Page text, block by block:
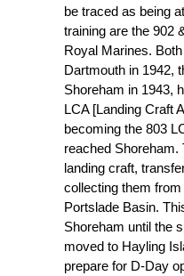
be traced as being
training are the 902
Royal Marines.
Dartmouth in 1942,
Shoreham in 1943,
LCA [Landing Craft
becoming the 803
reached
landing craft,
collecting them
Portslade Basin.
Shoreham until the
moved to Hayling
prepare for D-Day